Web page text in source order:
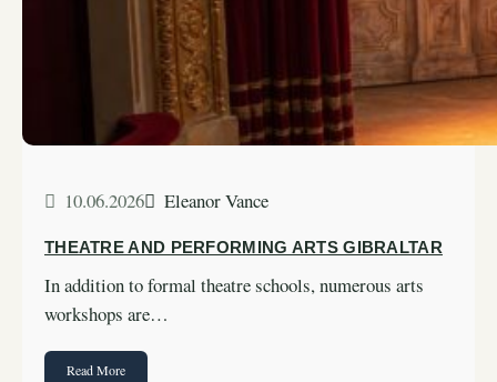
10.06.2026 Eleanor Vance
THEATRE AND PERFORMING ARTS GIBRALTAR
In addition to formal theatre schools, numerous arts
workshops are…
Read More